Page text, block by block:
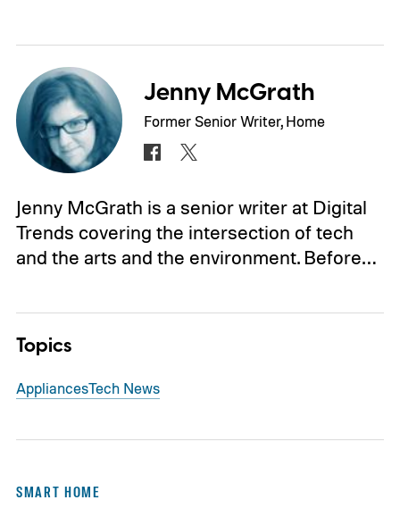
Jenny McGrath
Former Senior Writer, Home
Jenny McGrath is a senior writer at Digital
Trends covering the intersection of tech
and the arts and the environment. Before…
Topics
AppliancesTech News
SMART HOME